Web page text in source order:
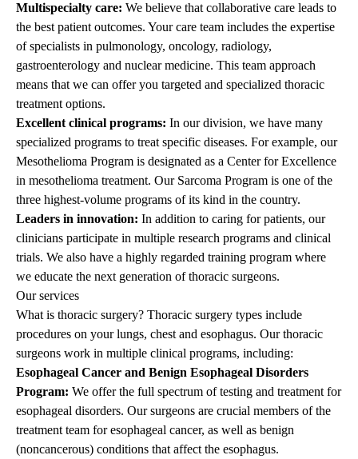
Multispecialty care: We believe that collaborative care leads to
the best patient outcomes. Your care team includes the expertise
of specialists in pulmonology, oncology, radiology,
gastroenterology and nuclear medicine. This team approach
means that we can offer you targeted and specialized thoracic
treatment options.
Excellent clinical programs: In our division, we have many
specialized programs to treat specific diseases. For example, our
Mesothelioma Program is designated as a Center for Excellence
in mesothelioma treatment. Our Sarcoma Program is one of the
three highest-volume programs of its kind in the country.
Leaders in innovation: In addition to caring for patients, our
clinicians participate in multiple research programs and clinical
trials. We also have a highly regarded training program where
we educate the next generation of thoracic surgeons.
Our services
What is thoracic surgery? Thoracic surgery types include
procedures on your lungs, chest and esophagus. Our thoracic
surgeons work in multiple clinical programs, including:
Esophageal Cancer and Benign Esophageal Disorders
Program: We offer the full spectrum of testing and treatment for
esophageal disorders. Our surgeons are crucial members of the
treatment team for esophageal cancer, as well as benign
(noncancerous) conditions that affect the esophagus.